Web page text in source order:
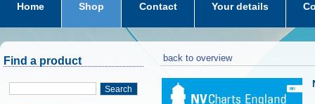
Home Shop Contact Your details
subscriptions dkw-coastal-waters-NL
Find a product
Search
back to overview